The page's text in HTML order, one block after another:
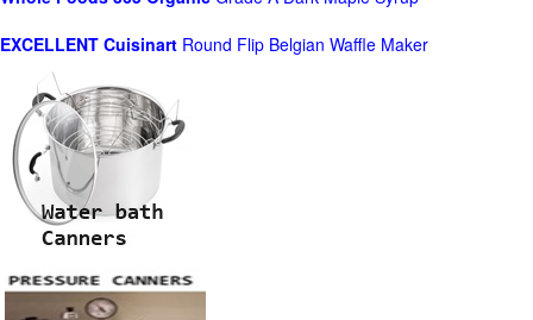
EXCELLENT Cuisinart Round Flip Belgian Waffle Maker